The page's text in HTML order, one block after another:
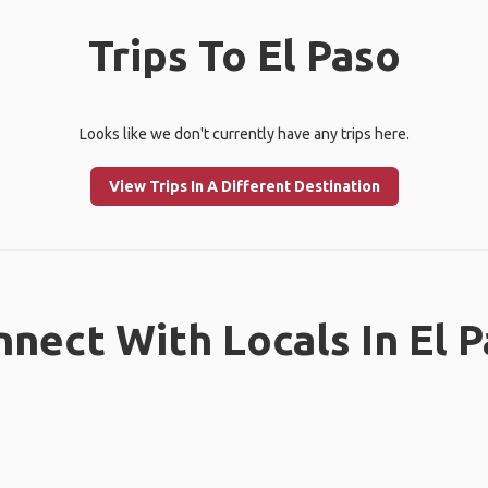
Trips To El Paso
Looks like we don't currently have any trips here.
View Trips In A Different Destination
With Locals In El